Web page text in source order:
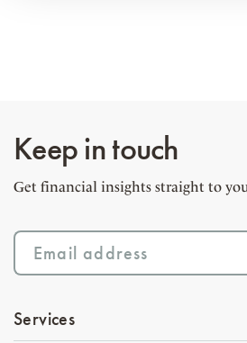
Keep in touch
Get financial insights straight to
Services